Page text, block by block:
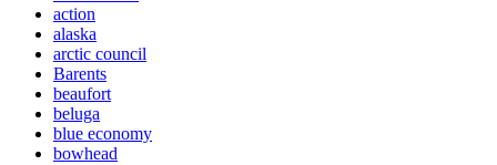
action
alaska
arctic council
Barents
beaufort
beluga
blue economy
bowhead